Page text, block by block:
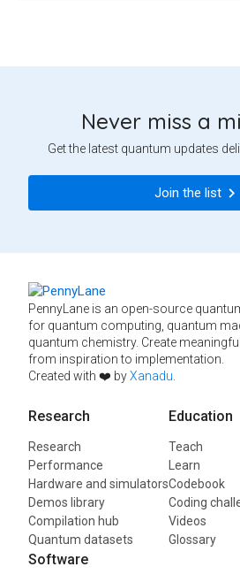
Never miss a
Get the latest quantum updates
Join the list
PennyLane is an open-source
for quantum computing, quantum
quantum chemistry. Create
from inspiration to implementation.
Created with ❤️ byXanadu
Research
Research
Performance
Hardware and simulators
Demos library
Compilation hub
Quantum datasets
Education
Teach
Learn
Codebook
Coding
Videos
Glossary
Software